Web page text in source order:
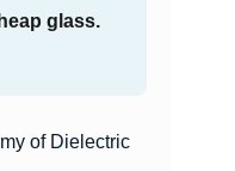
glass.
of Dielectric